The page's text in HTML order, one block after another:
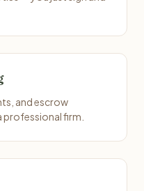
and escrow
firm.